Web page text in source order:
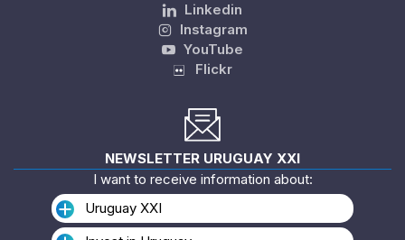
Linkedin
Instagram
YouTube
Flickr
NEWSLETTER URUGUAY XXI
I want to receive information about:
Uruguay XXI